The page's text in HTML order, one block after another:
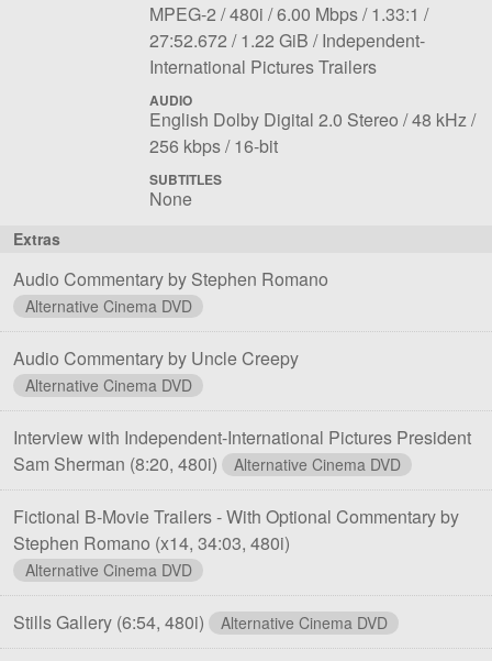
rate:
size:
File
4
Codec:
MPEG-2 Resolution:
480i Overall
bit
rate:
6.00 Mbps Aspect
ratio:
1.33:1 Length:
27:52.672
File
size:
1.22 GiB Notes:
Independent-
International Pictures Trailers
AUDIO
File
1
Language:
English Dolby Digital 2.0 Stereo Sampling
48 kHz
Bit
rate:
256 kbps Bit
16-bit
SUBTITLES
None
Extras
Audio Commentary by Stephen Romano
Alternative Cinema DVD
Audio Commentary by Uncle Creepy
Alternative Cinema DVD
Interview with Independent-International Pictures President
Sam Sherman (8:20, 480i) Alternative Cinema DVD
Fictional B-Movie Trailers - With Optional Commentary by
Stephen Romano (x14, 34:03, 480i)
Alternative Cinema DVD
Stills Gallery (6:54, 480i) Alternative Cinema DVD